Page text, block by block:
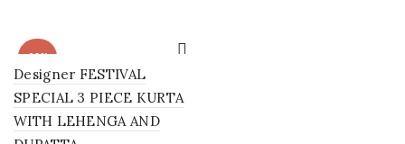
-62%
Designer FESTIVAL
SPECIAL 3 PIECE KURTA
WITH LEHENGA AND